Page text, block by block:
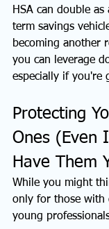
HSA can double
term savings
becoming another
you can leverage
especially if you're
Protecting
Ones (Even
Have Them
While you might
only for those with
young